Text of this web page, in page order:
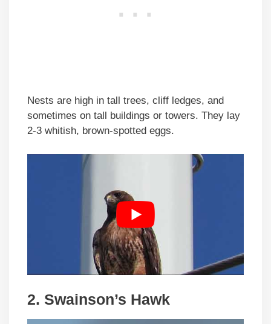
Nests are high in tall trees, cliff ledges, and
sometimes on tall buildings or towers. They lay
2-3 whitish, brown-spotted eggs.
2. Swainson’s Hawk